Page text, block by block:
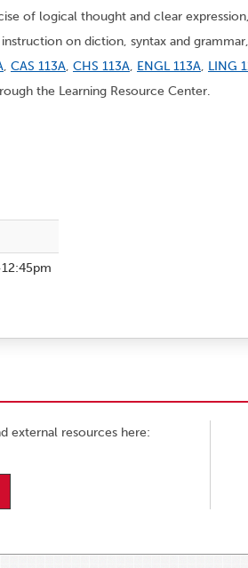
of logical thought and clear
on diction, syntax and
, CAS 113A, CHS 113A, ENGL 113A, LING
the Learning Resource Center.
external resources here: